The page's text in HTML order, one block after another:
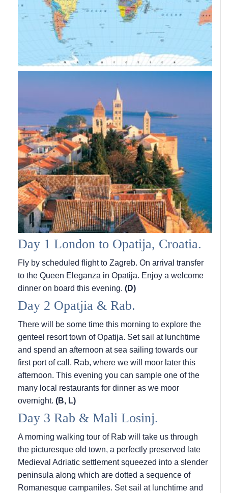
Day 1 London to Opatija, Croatia.
Fly by scheduled flight to Zagreb. On arrival transfer
to the Queen Eleganza in Opatija. Enjoy a welcome
dinner on board this evening. (D)
Day 2 Opatjia & Rab.
There will be some time this morning to explore the
genteel resort town of Opatija. Set sail at lunchtime
and spend an afternoon at sea sailing towards our
first port of call, Rab, where we will moor later this
afternoon. This evening you can sample one of the
many local restaurants for dinner as we moor
overnight. (B, L)
Day 3 Rab & Mali Losinj.
A morning walking tour of Rab will take us through
the picturesque old town, a perfectly preserved late
Medieval Adriatic settlement squeezed into a slender
peninsula along which are dotted a sequence of
Romanesque campaniles. Set sail at lunchtime and